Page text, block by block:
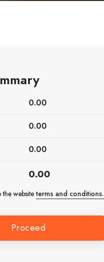
0.00
0.00
0.00
0.00
website terms and conditions.
Proceed